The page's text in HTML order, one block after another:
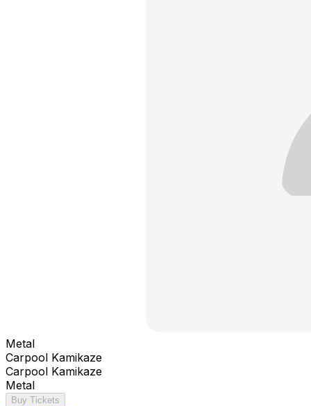
Metal
Carpool Kamikaze
Carpool Kamikaze
Metal
Buy Tickets